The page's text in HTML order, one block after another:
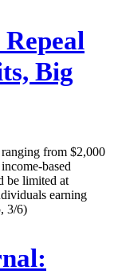
Big
from $2,000
based
be limited at
earning
3/6)